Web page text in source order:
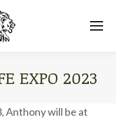
EXPO 2023
Anthony will be at